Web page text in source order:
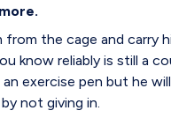
from the cage and carry
know reliably is still a
exercise pen but he
not giving in.